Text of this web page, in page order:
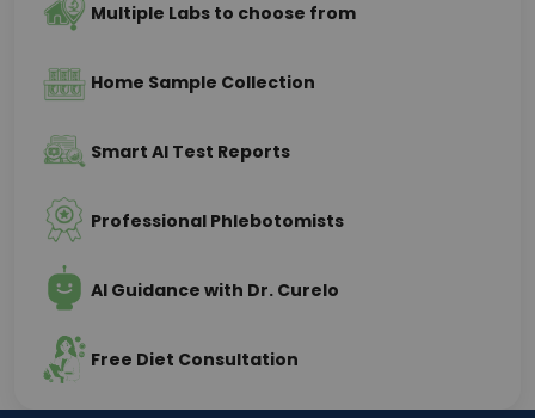
Multiple Labs to choose from
Home Sample Collection
Smart AI Test Reports
Professional Phlebotomists
AI Guidance with Dr. Curelo
Free Diet Consultation